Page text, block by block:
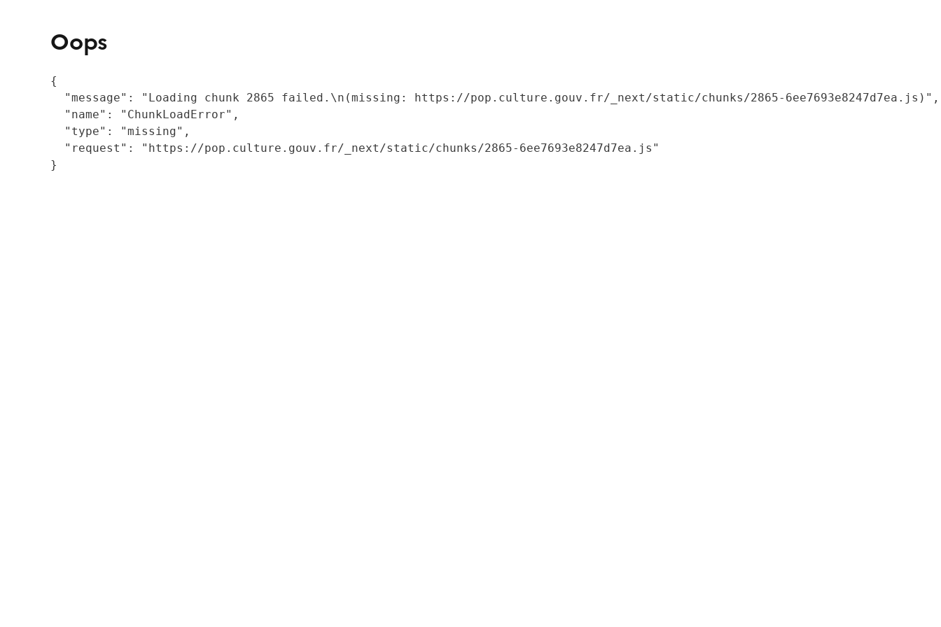
Oops
{
  "message": "Loading chunk 2865 failed.\n(missing: https://pop.culture.gouv.fr/_next/static/chunks/2865-6ee7693e8247d7ea.js)",
  "name": "ChunkLoadError",
  "type": "missing",
  "request": "https://pop.culture.gouv.fr/_next/static/chunks/2865-6ee7693e8247d7ea.js"
}